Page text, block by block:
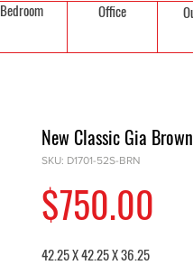
Bedroom Office
New Classic Gia
SKU: D1701-52S-BRN
$750.00
42.25 X 42.25 X 36.25